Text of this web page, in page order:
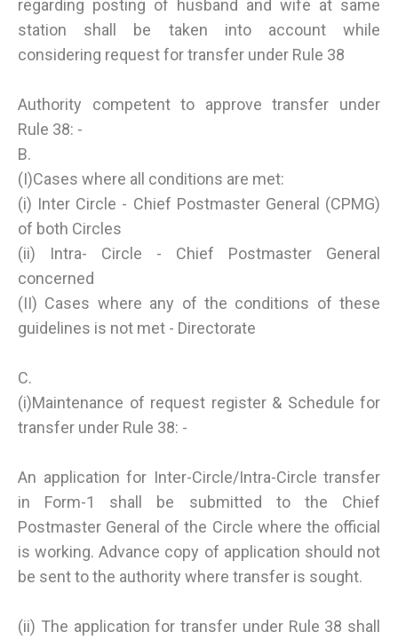
regarding posting of husband and wife at same
station shall be taken into account while
considering request for transfer under Rule 38
Authority competent to approve transfer under
Rule 38: -
B.
(I)Cases where all conditions are met:
(i) Inter Circle - Chief Postmaster General (CPMG)
of both Circles
(ii) Intra- Circle - Chief Postmaster General
concerned
(II) Cases where any of the conditions of these
guidelines is not met - Directorate
C.
(i)Maintenance of request register & Schedule for
transfer under Rule 38: -
An application for Inter-Circle/Intra-Circle transfer
in Form-1 shall be submitted to the Chief
Postmaster General of the Circle where the official
is working. Advance copy of application should not
be sent to the authority where transfer is sought.
(ii) The application for transfer under Rule 38 shall